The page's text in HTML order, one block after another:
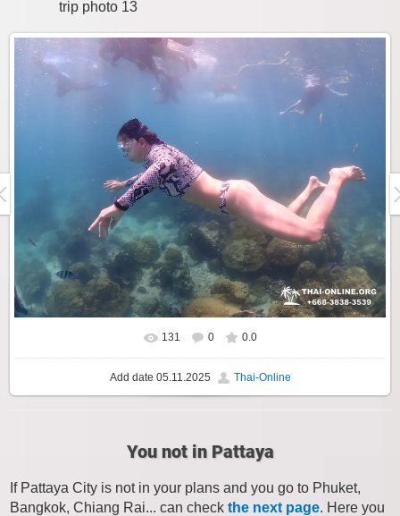
trip photo 13
131 0 0.0
Add date 05.11.2025 Thai-Online
You not in Pattaya
If Pattaya City is not in your plans and you go to Phuket,
Bangkok, Chiang Rai... can check the next page. Here you